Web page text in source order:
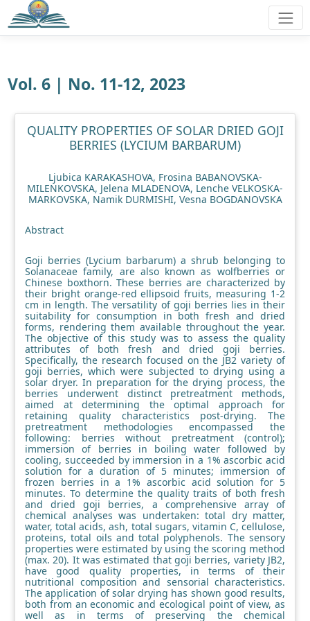
Vol. 6 | No. 11-12, 2023
QUALITY PROPERTIES OF SOLAR DRIED GOJI
BERRIES (LYCIUM BARBARUM)
Ljubica KARAKASHOVA, Frosina BABANOVSKA-
MILENKOVSKA, Jelena MLADENOVA, Lenche VELKOSKA-
MARKOVSKA, Namik DURMISHI, Vesna BOGDANOVSKA
Abstract
Goji berries (Lycium barbarum) a shrub belonging to
Solanaceae family, are also known as wolfberries or
Chinese boxthorn. These berries are characterized by
their bright orange-red ellipsoid fruits, measuring 1-2
cm in length. The versatility of goji berries lies in their
suitability for consumption in both fresh and dried
forms, rendering them available throughout the year.
The objective of this study was to assess the quality
attributes of both fresh and dried goji berries.
Specifically, the research focused on the JB2 variety of
goji berries, which were subjected to drying using a
solar dryer. In preparation for the drying process, the
berries underwent distinct pretreatment methods,
aimed at determining the optimal approach for
retaining quality characteristics post-drying. The
pretreatment methodologies encompassed the
following: berries without pretreatment (control);
immersion of berries in boiling water followed by
cooling, succeeded by immersion in a 1% ascorbic acid
solution for a duration of 5 minutes; immersion of
frozen berries in a 1% ascorbic acid solution for 5
minutes. To determine the quality traits of both fresh
and dried goji berries, a comprehensive array of
chemical analyses was undertaken: total dry matter,
water, total acids, ash, total sugars, vitamin C, cellulose,
proteins, total oils and total polyphenols. The sensory
properties were estimated by using the scoring method
(max. 20). It was estimated that goji berries, variety JB2,
have good quality properties, in terms of their
nutritional composition and sensorial characteristics.
The application of solar drying has shown good results,
both from an economic and ecological point of view, as
well as in terms of preserving the chemical